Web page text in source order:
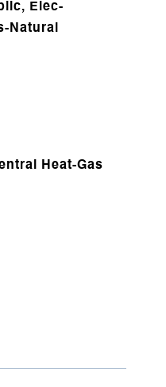
Elec-
Natural
Heat-Gas